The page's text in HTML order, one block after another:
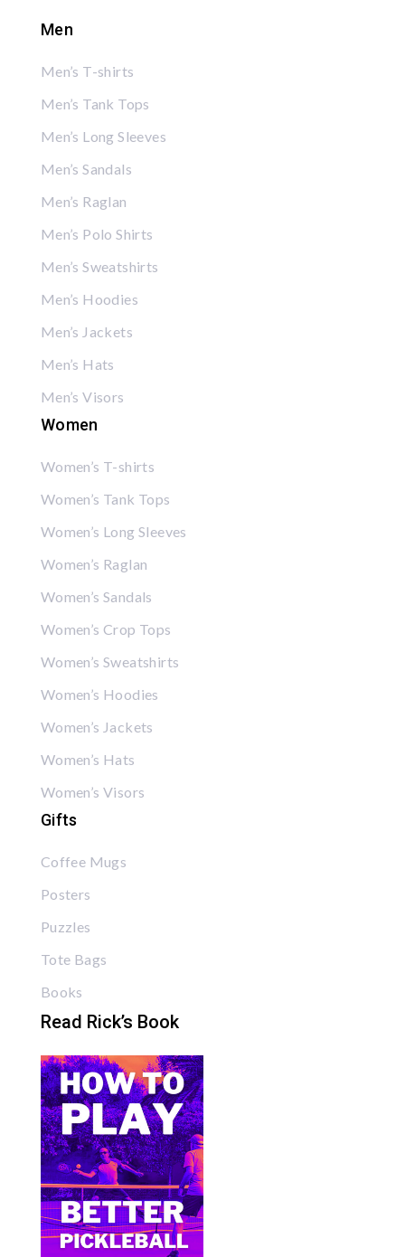
Men
Men’s T-shirts
Men’s Tank Tops
Men’s Long Sleeves
Men’s Sandals
Men’s Raglan
Men’s Polo Shirts
Men’s Sweatshirts
Men’s Hoodies
Men’s Jackets
Men’s Hats
Men’s Visors
Women
Women’s T-shirts
Women’s Tank Tops
Women’s Long Sleeves
Women’s Raglan
Women’s Sandals
Women’s Crop Tops
Women’s Sweatshirts
Women’s Hoodies
Women’s Jackets
Women’s Hats
Women’s Visors
Gifts
Coffee Mugs
Posters
Puzzles
Tote Bags
Books
Read Rick’s Book